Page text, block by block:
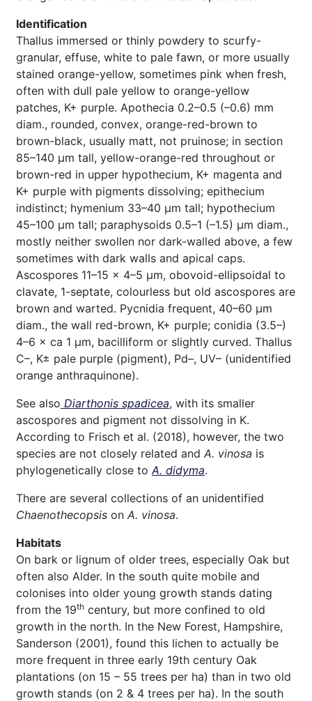
Identification
Thallus immersed or thinly powdery to scurfy-
granular, effuse, white to pale fawn, or more usually
stained orange-yellow, sometimes pink when fresh,
often with dull pale yellow to orange-yellow
patches, K+ purple. Apothecia 0.2–0.5 (–0.6) mm
diam., rounded, convex, orange-red-brown to
brown-black, usually matt, not pruinose; in section
85–140 µm tall, yellow-orange-red throughout or
brown-red in upper hypothecium, K+ magenta and
K+ purple with pigments dissolving; epithecium
indistinct; hymenium 33–40 µm tall; hypothecium
45–100 µm tall; paraphysoids 0.5–1 (–1.5) µm diam.,
mostly neither swollen nor dark-walled above, a few
sometimes with dark walls and apical caps.
Ascospores 11–15 × 4–5 µm, obovoid-ellipsoidal to
clavate, 1-septate, colourless but old ascospores are
brown and warted. Pycnidia frequent, 40–60 µm
diam., the wall red-brown, K+ purple; conidia (3.5–)
4–6 × ca 1 µm, bacilliform or slightly curved. Thallus
C–, K± pale purple (pigment), Pd–, UV– (unidentified
orange anthraquinone).
See also Diarthonis spadicea, with its smaller
ascospores and pigment not dissolving in K.
According to Frisch et al. (2018), however, the two
species are not closely related and A. vinosa is
phylogenetically close toA. didyma.
There are several collections of an unidentified
Chaenothecopsis on A. vinosa.
Habitats
On bark or lignum of older trees, especially Oak but
often also Alder. In the south quite mobile and
colonises into older young growth stands dating
from the 19th century, but more confined to old
growth in the north. In the New Forest, Hampshire,
Sanderson (2001), found this lichen to actually be
more frequent in three early 19th century Oak
plantations (on 15 – 55 trees per ha) than in two old
growth stands (on 2 & 4 trees per ha). In the south